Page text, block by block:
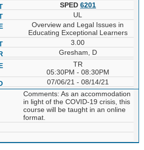
SPED 6201
UL
Overview and Legal Issues in
Educating Exceptional Learners
3.00
Gresham, D
TR
05:30PM - 08:30PM
07/06/21 - 08/14/21
Comments: As an accommodation
in light of the COVID-19 crisis, this
course will be taught in an online
format.